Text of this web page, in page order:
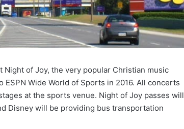
of Joy, the very popular Christian music
Wide World of Sports in 2016. All concerts
at the sports venue. Night of Joy passes will
Disney will be providing bus transportation